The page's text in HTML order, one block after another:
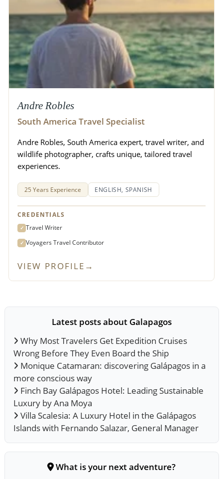
Andre Robles
South America Travel Specialist
Andre Robles, South America expert, travel writer, and
wildlife photographer, crafts unique, tailored travel
experiences.
25 Years Experience ENGLISH, SPANISH
CREDENTIALS
✓ Travel Writer
✓ Voyagers Travel Contributor
VIEW PROFILE →
Latest posts about Galapagos
Why Most Travelers Get Expedition Cruises
Wrong Before They Even Board the Ship
Monique Catamaran: discovering Galápagos in a
more conscious way
Finch Bay Galápagos Hotel: Leading Sustainable
Luxury by Ana Moya
Villa Scalesia: A Luxury Hotel in the Galápagos
Islands with Fernando Salazar, General Manager
What is your next adventure?